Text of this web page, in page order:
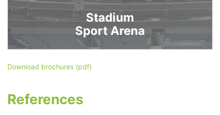
Stadium
Sport Arena
Download brochures (pdf)
References